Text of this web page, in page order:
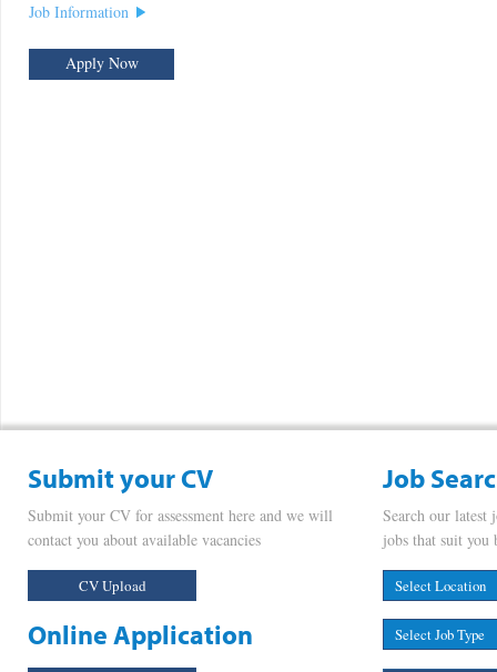
Job Information
Apply Now
Submit your CV Job
Submit your CV for assessment here and we will
contact you about available vacancies
CV Upload
Online Application
Search our latest
jobs that suit you